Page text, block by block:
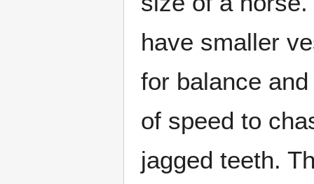
have smaller
for balance
of speed to
jagged teeth.